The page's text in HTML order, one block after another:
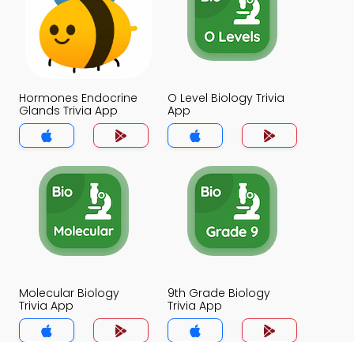
Hormones Endocrine
Glands Trivia App
O Level Biology Trivia
App
Molecular Biology
Trivia App
9th Grade Biology
Trivia App